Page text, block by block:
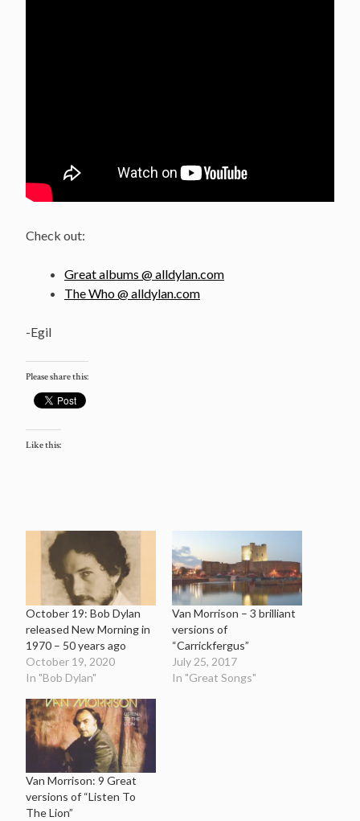
Check out:
Great albums @ alldylan.com
The Who @ alldylan.com
-Egil
Please share this:
Like this:
October 19: Bob Dylan
released New Morning in
1970 – 50 years ago
October 19, 2020
In "Bob Dylan"
Van Morrison – 3 brilliant
versions of
“Carrickfergus”
July 25, 2017
In "Great Songs"
Van Morrison: 9 Great
versions of “Listen To
The Lion”